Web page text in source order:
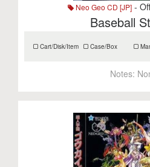
Neo Geo CD [JP] -
Baseball
Cart/Disk/Item Case/Box
Notes: